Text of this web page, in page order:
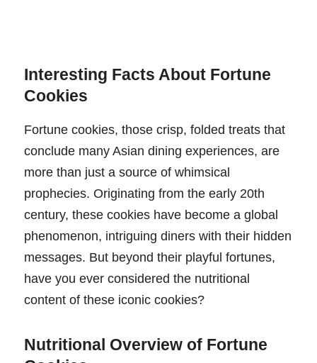
Interesting Facts About Fortune
Cookies
Fortune cookies, those crisp, folded treats that
conclude many Asian dining experiences, are
more than just a source of whimsical
prophecies. Originating from the early 20th
century, these cookies have become a global
phenomenon, intriguing diners with their hidden
messages. But beyond their playful fortunes,
have you ever considered the nutritional
content of these iconic cookies?
Nutritional Overview of Fortune